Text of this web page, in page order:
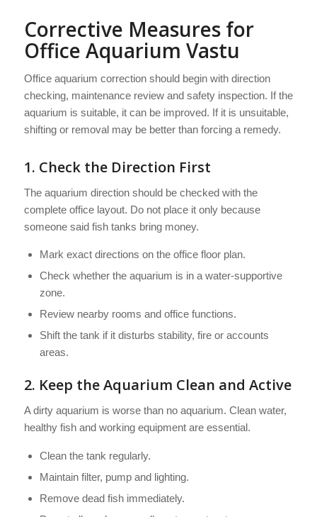
Corrective Measures for
Office Aquarium Vastu
Office aquarium correction should begin with direction
checking, maintenance review and safety inspection. If the
aquarium is suitable, it can be improved. If it is unsuitable,
shifting or removal may be better than forcing a remedy.
1. Check the Direction First
The aquarium direction should be checked with the
complete office layout. Do not place it only because
someone said fish tanks bring money.
Mark exact directions on the office floor plan.
Check whether the aquarium is in a water-supportive
zone.
Review nearby rooms and office functions.
Shift the tank if it disturbs stability, fire or accounts
areas.
2. Keep the Aquarium Clean and Active
A dirty aquarium is worse than no aquarium. Clean water,
healthy fish and working equipment are essential.
Clean the tank regularly.
Maintain filter, pump and lighting.
Remove dead fish immediately.